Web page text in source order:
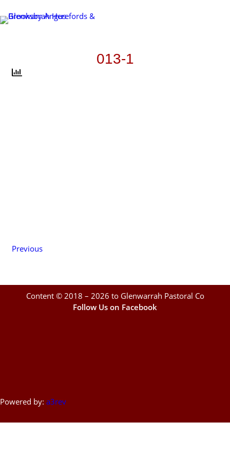
to
013-1
Previous
Content © 2018 – 2026 to Glenwarrah Pastoral Co
Follow Us on Facebook
Powered by: a3rev